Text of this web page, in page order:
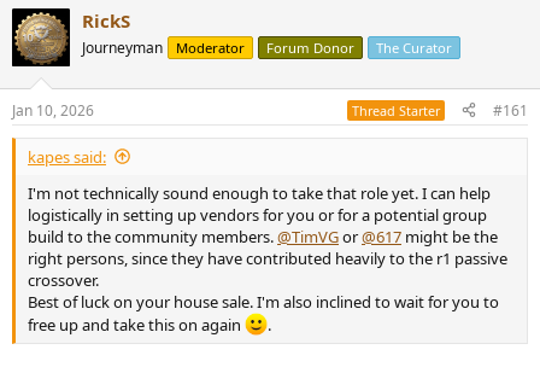
s
t
a
r
t
e
r
a
e
RickS
Journeyman Moderator Forum Donor The Curator
Jan 10, 2026 Thread Starter #161
kapes said:
I'm not technically sound enough to take that role yet. I can help
logistically in setting up vendors for you or for a potential group
build to the community members.@TimVGor@617 might be the
right persons, since they have contributed heavily to the r1 passive
crossover.
Best of luck on your house sale. I'm also inclined to wait for you to
free up and take this on again
.